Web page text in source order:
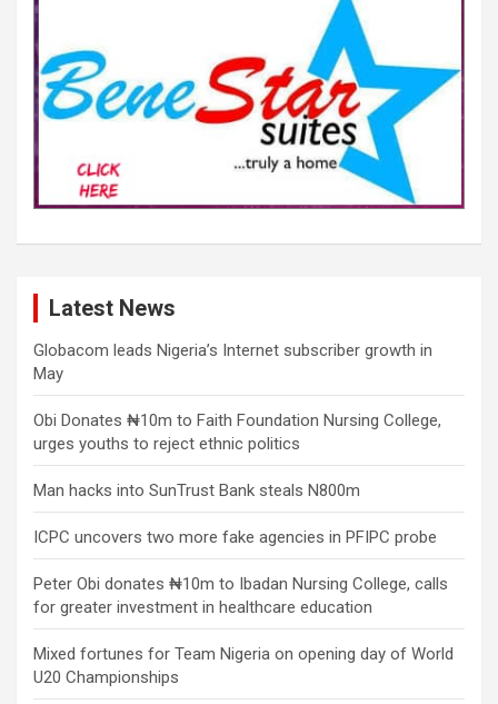
Latest News
Globacom leads Nigeria’s Internet subscriber growth in
May
Obi Donates ₦10m to Faith Foundation Nursing College,
urges youths to reject ethnic politics
Man hacks into SunTrust Bank steals N800m
ICPC uncovers two more fake agencies in PFIPC probe
Peter Obi donates ₦10m to Ibadan Nursing College, calls
for greater investment in healthcare education
Mixed fortunes for Team Nigeria on opening day of World
U20 Championships